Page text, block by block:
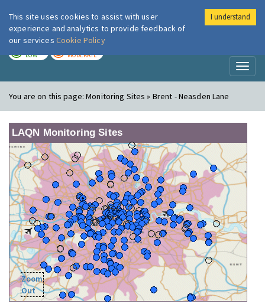
London Air
LOW MODERATE
You are on this page:Monitoring Sites » Brent - Neasden Lane
LAQN Monitoring Sites
Zoom
Out
This site uses cookies to assist with user
experience and analytics to provide feedback of
our services Cookie Policy
I understand